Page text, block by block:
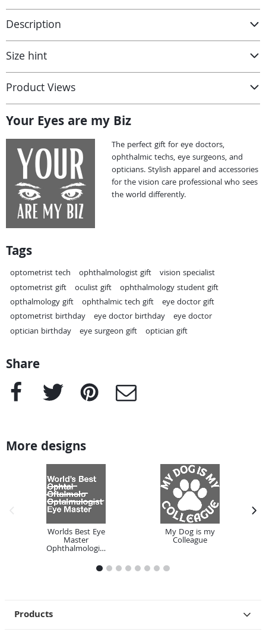
Description
Size hint
Product Views
Your Eyes are my Biz
The perfect gift for eye doctors,
ophthalmic techs, eye surgeons, and
opticians. Stylish apparel and accessories
for the vision care professional who sees
the world differently.
Tags
optometrist tech ophthalmologist gift
vision specialist
optometrist gift
oculist gift
ophthalmology student gift
opthalmology gift
ophthalmic tech gift
eye doctor gift
optometrist birthday
eye doctor birthday
eye doctor
optician birthday
eye surgeon gift optician gift
Share
Facebook Twitter Pinterest e-Mail
More designs
previous image
Worlds Best Eye
Master
Ophthalmologist
My Dog is my
Colleague
next
1 2 3 4 5 6 7 8
Products